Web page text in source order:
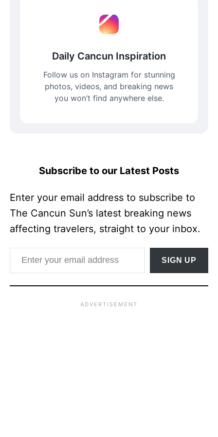
Daily Cancun Inspiration
Follow us on Instagram for stunning
photos, videos, and breaking news
you won’t find anywhere else.
Subscribe to our Latest Posts
Enter your email address to subscribe to
The Cancun Sun’s latest breaking news
affecting travelers, straight to your inbox.
Enter your email address
SIGN UP